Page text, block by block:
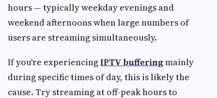
hours — typically weekday evenings and
weekend afternoons when large numbers of
users are streaming simultaneously.
If you're experiencingIPTV buffering mainly
during specific times of day, this is likely the
cause. Try streaming at off-peak hours to